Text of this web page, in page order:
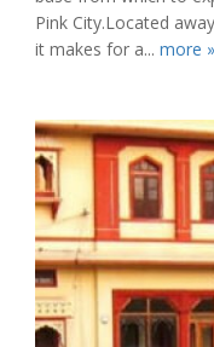
Pink City.Located
it makes for a... more »